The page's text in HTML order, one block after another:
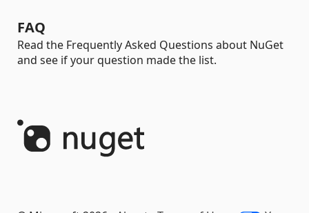
FAQ
Read the Frequently Asked Questions about NuGet
and see if your question made the list.